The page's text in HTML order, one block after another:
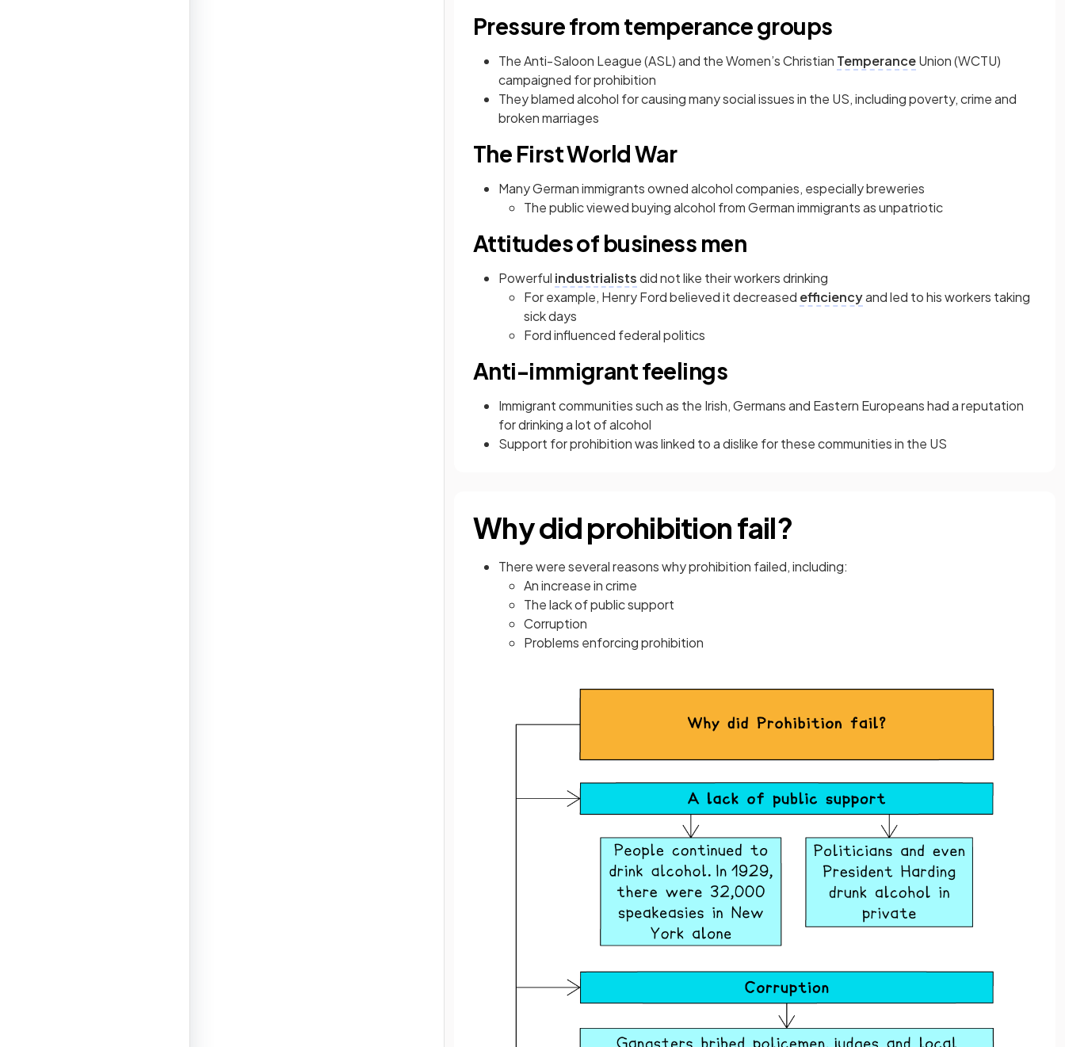
Pressure from temperance groups
The Anti-Saloon League (ASL) and the Women’s Christian TemperanceUnion (WCTU)
campaigned for prohibition
They blamed alcohol for causing many social issues in the US, including poverty, crime and
broken marriages
The First World War
Many German immigrants owned alcohol companies, especially breweries
The public viewed buying alcohol from German immigrants as unpatriotic
Attitudes of business men
Powerful industrialistsdid not like their workers drinking
For example, Henry Ford believed it decreased efficiencyand led to his workers taking
sick days
Ford influenced federal politics
Anti-immigrant feelings
Immigrant communities such as the Irish, Germans and Eastern Europeans had a reputation
for drinking a lot of alcohol
Support for prohibition was linked to a dislike for these communities in the US
Why did prohibition fail?
There were several reasons why prohibition failed, including:
An increase in crime
The lack of public support
Corruption
Problems enforcing prohibition